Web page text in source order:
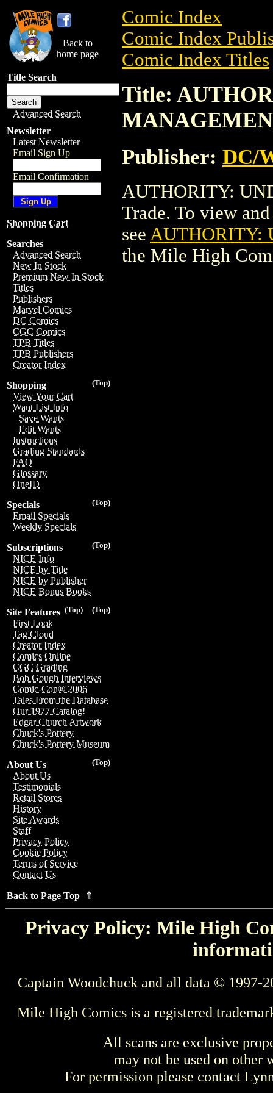
Back to
home page
Title Search
Advanced Search
Newsletter
Latest Newsletter
Email Sign Up
Email Confirmation
Shopping Cart
Searches
Advanced Search
New In Stock
Premium New In Stock
Titles
Publishers
Marvel Comics
DC Comics
CGC Comics
TPB Titles
TPB Publishers
Creator Index
(Top)
Shopping
View Your Cart
Want List Info
Save Wants
Edit Wants
Instructions
Grading Standards
FAQ
Glossary
OneID
(Top)
Specials
Email Specials
Weekly Specials
(Top)
Subscriptions
NICE Info
NICE by Title
NICE by Publisher
NICE Bonus Books
(Top)
(Top)
Site Features
First Look
Tag Cloud
Creator Index
Comics Online
CGC Grading
Bob Gough Interviews
Comic-Con® 2006
Tales From the Database
Our 1977 Catalog!
Edgar Church Artwork
Chuck's Pottery
Chuck's Pottery Museum
(Top)
About Us
About Us
Testimonials
Retail Stores
History
Site Awards
Staff
Privacy Policy
Cookie Policy
Terms of Service
Contact Us
Back to Page Top ⇑
Comic Index
Comic Index
Comic Index Titles
Title:
Publisher: DC/
AUTHORITY:
Trade. To view
see AUTHORITY:
the Mile High
Privacy Policy: Mile High
Captain Woodchuck and all data © 1997-
Mile High Comics is a registered
All scans are exclusive
may not be used on other
For permission please contact